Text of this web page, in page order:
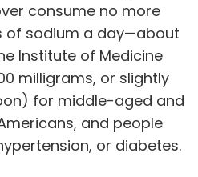
consume no more
of sodium a day—about
Institute of Medicine
milligrams, or slightly
for middle-aged and
and people
or diabetes.